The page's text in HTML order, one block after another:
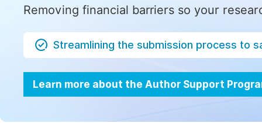
Removing financial barriers so your
Streamlining the submission process to
Learn more about the Author Support